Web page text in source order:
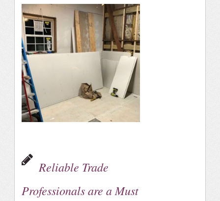
Reliable Trade
Professionals are a Must